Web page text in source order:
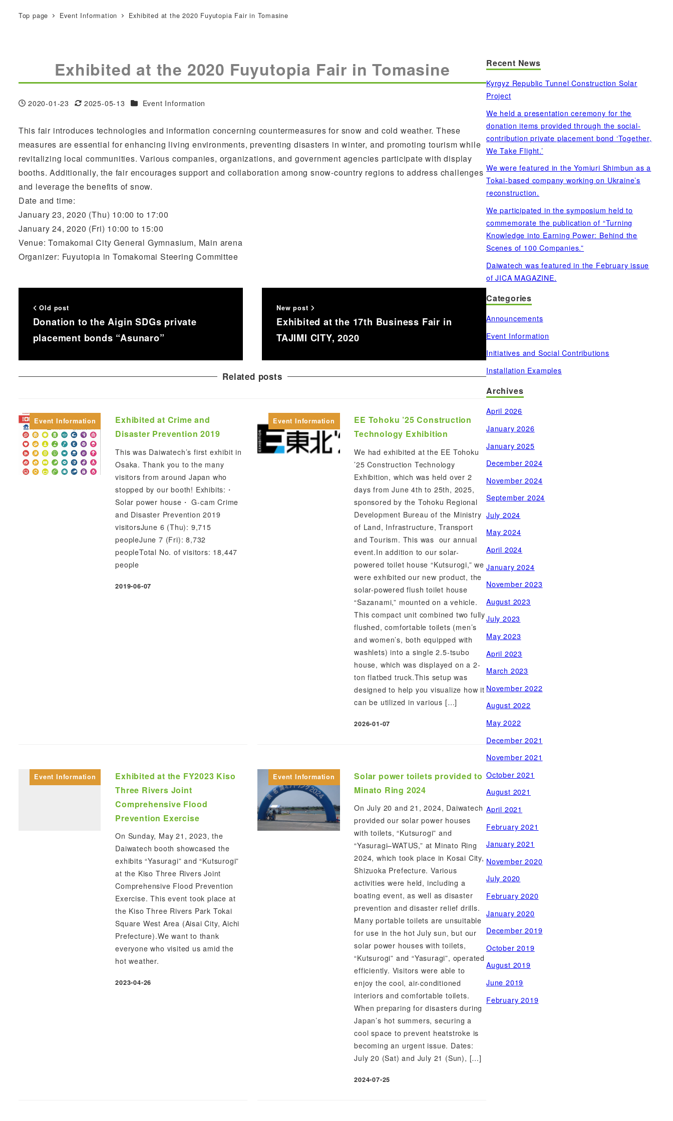
Top page Event Information Exhibited at the 2020 Fuyutopia Fair in Tomasine
Exhibited at the 2020 Fuyutopia Fair in Tomasine
Published
2020-01-23
Modified
2025-05-13 Categories
Event Information
This fair introduces technologies and information concerning countermeasures for snow and cold weather. These
measures are essential for enhancing living environments, preventing disasters in winter, and promoting tourism while
revitalizing local communities. Various companies, organizations, and government agencies participate with display
booths. Additionally, the fair encourages support and collaboration among snow-country regions to address challenges
and leverage the benefits of snow.
Date and time:
January 23, 2020 (Thu) 10:00 to 17:00
January 24, 2020 (Fri) 10:00 to 15:00
Venue: Tomakomai City General Gymnasium, Main arena
Organizer: Fuyutopia in Tomakomai Steering Committee
Old post
Donation to the Aigin SDGs private
placement bonds “Asunaro”
New post
Exhibited at the 17th Business Fair in
TAJIMI CITY, 2020
Related posts
Event Information
Exhibited at Crime and
Disaster Prevention 2019
This was Daiwatech’s first exhibit in
Osaka. Thank you to the many
visitors from around Japan who
stopped by our booth! Exhibits:・
Solar power house・ G-cam Crime
and Disaster Prevention 2019
visitorsJune 6 (Thu): 9,715
peopleJune 7 (Fri): 8,732
peopleTotal No. of visitors: 18,447
people
Published
2019-06-07
Event Information
EE Tohoku ’25 Construction
Technology Exhibition
We had exhibited at the EE Tohoku
’25 Construction Technology
Exhibition, which was held over 2
days from June 4th to 25th, 2025,
sponsored by the Tohoku Regional
Development Bureau of the Ministry
of Land, Infrastructure, Transport
and Tourism. This was our annual
event.In addition to our solar-
powered toilet house “Kutsurogi,” we
were exhibited our new product, the
solar-powered flush toilet house
“Sazanami,” mounted on a vehicle.
This compact unit combined two fully
flushed, comfortable toilets (men’s
and women’s, both equipped with
washlets) into a single 2.5-tsubo
house, which was displayed on a 2-
ton flatbed truck.This setup was
designed to help you visualize how it
can be utilized in various […]
Published
2026-01-07
Event Information
Exhibited at the FY2023 Kiso
Three Rivers Joint
Comprehensive Flood
Prevention Exercise
On Sunday, May 21, 2023, the
Daiwatech booth showcased the
exhibits “Yasuragi” and “Kutsurogi”
at the Kiso Three Rivers Joint
Comprehensive Flood Prevention
Exercise. This event took place at
the Kiso Three Rivers Park Tokai
Square West Area (Aisai City, Aichi
Prefecture).We want to thank
everyone who visited us amid the
hot weather.
Published
2023-04-26
Event Information
Solar power toilets provided to
Minato Ring 2024
On July 20 and 21, 2024, Daiwatech
provided our solar power houses
with toilets, “Kutsurogi” and
“Yasuragi–WATUS,” at Minato Ring
2024, which took place in Kosai City,
Shizuoka Prefecture. Various
activities were held, including a
boating event, as well as disaster
prevention and disaster relief drills.
Many portable toilets are unsuitable
for use in the hot July sun, but our
solar power houses with toilets,
“Kutsurogi” and “Yasuragi”, operated
efficiently. Visitors were able to
enjoy the cool, air-conditioned
interiors and comfortable toilets.
When preparing for disasters during
Japan’s hot summers, securing a
cool space to prevent heatstroke is
becoming an urgent issue. Dates:
July 20 (Sat) and July 21 (Sun), […]
Published
2024-07-25
Recent News
Kyrgyz Republic Tunnel Construction Solar
Project
We held a presentation ceremony for the
donation items provided through the social-
contribution private placement bond ‘Together,
We Take Flight.’
We were featured in the Yomiuri Shimbun as a
Tokai-based company working on Ukraine’s
reconstruction.
We participated in the symposium held to
commemorate the publication of “Turning
Knowledge into Earning Power: Behind the
Scenes of 100 Companies.”
Daiwatech was featured in the February issue
of JICA MAGAZINE.
Categories
Announcements
Event Information
Initiatives and Social Contributions
Installation Examples
Archives
April 2026
January 2026
January 2025
December 2024
November 2024
September 2024
July 2024
May 2024
April 2024
January 2024
November 2023
August 2023
July 2023
May 2023
April 2023
March 2023
November 2022
August 2022
May 2022
December 2021
November 2021
October 2021
August 2021
April 2021
February 2021
January 2021
November 2020
July 2020
February 2020
January 2020
December 2019
October 2019
August 2019
June 2019
February 2019